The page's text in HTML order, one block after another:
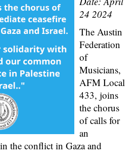
24 2024
The Austin
Federation
of
Musicians,
AFM Local
433, joins
the chorus
of calls for
an
the conflict in Gaza and